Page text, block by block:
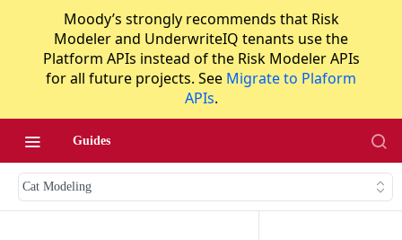
Moody’s strongly recommends that Risk
Modeler and UnderwriteIQ tenants use the
Platform APIs instead of the Risk Modeler APIs
for all future projects. See Migrate to Plaform
APIs.
Guides
Cat Modeling